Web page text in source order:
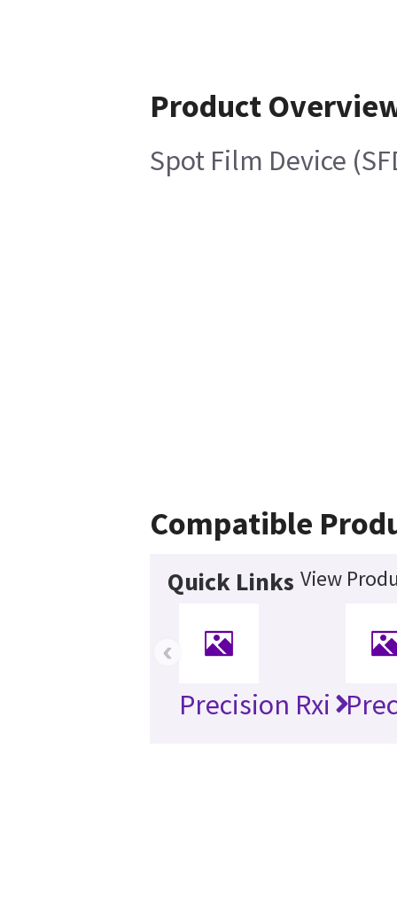
Product
Spot Film Device
Compatible
Quick Links View
Precision Rxi
‹